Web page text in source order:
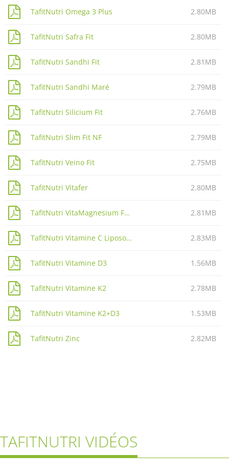
TafitNutri Omega 3 Plus 2.80MB
TafitNutri Safra Fit 2.80MB
TafitNutri Sandhi Fit 2.81MB
TafitNutri Sandhi Maré 2.79MB
TafitNutri Silicium Fit 2.76MB
TafitNutri Slim Fit NF 2.79MB
TafitNutri Veino Fit 2.75MB
TafitNutri Vitafer 2.80MB
TafitNutri VitaMagnesium Forte 2.81MB
TafitNutri Vitamine C Liposomale 2.83MB
TafitNutri Vitamine D3 1.56MB
TafitNutri Vitamine K2 2.78MB
TafitNutri Vitamine K2+D3 1.53MB
TafitNutri Zinc 2.82MB
TAFITNUTRI VIDÉOS